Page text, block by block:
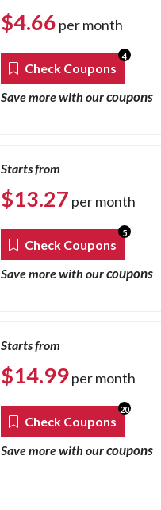
$4.66 per month
Check Coupons
4
Save more with ourcoupons
Starts from
$13.27 per month
Check Coupons
5
Save more with ourcoupons
Starts from
$14.99per month
Check Coupons
20
Save more with ourcoupons